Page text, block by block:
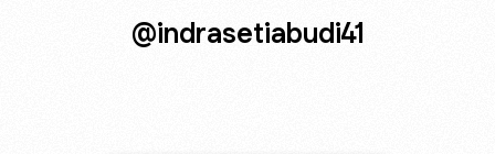
@indrasetiabudi41